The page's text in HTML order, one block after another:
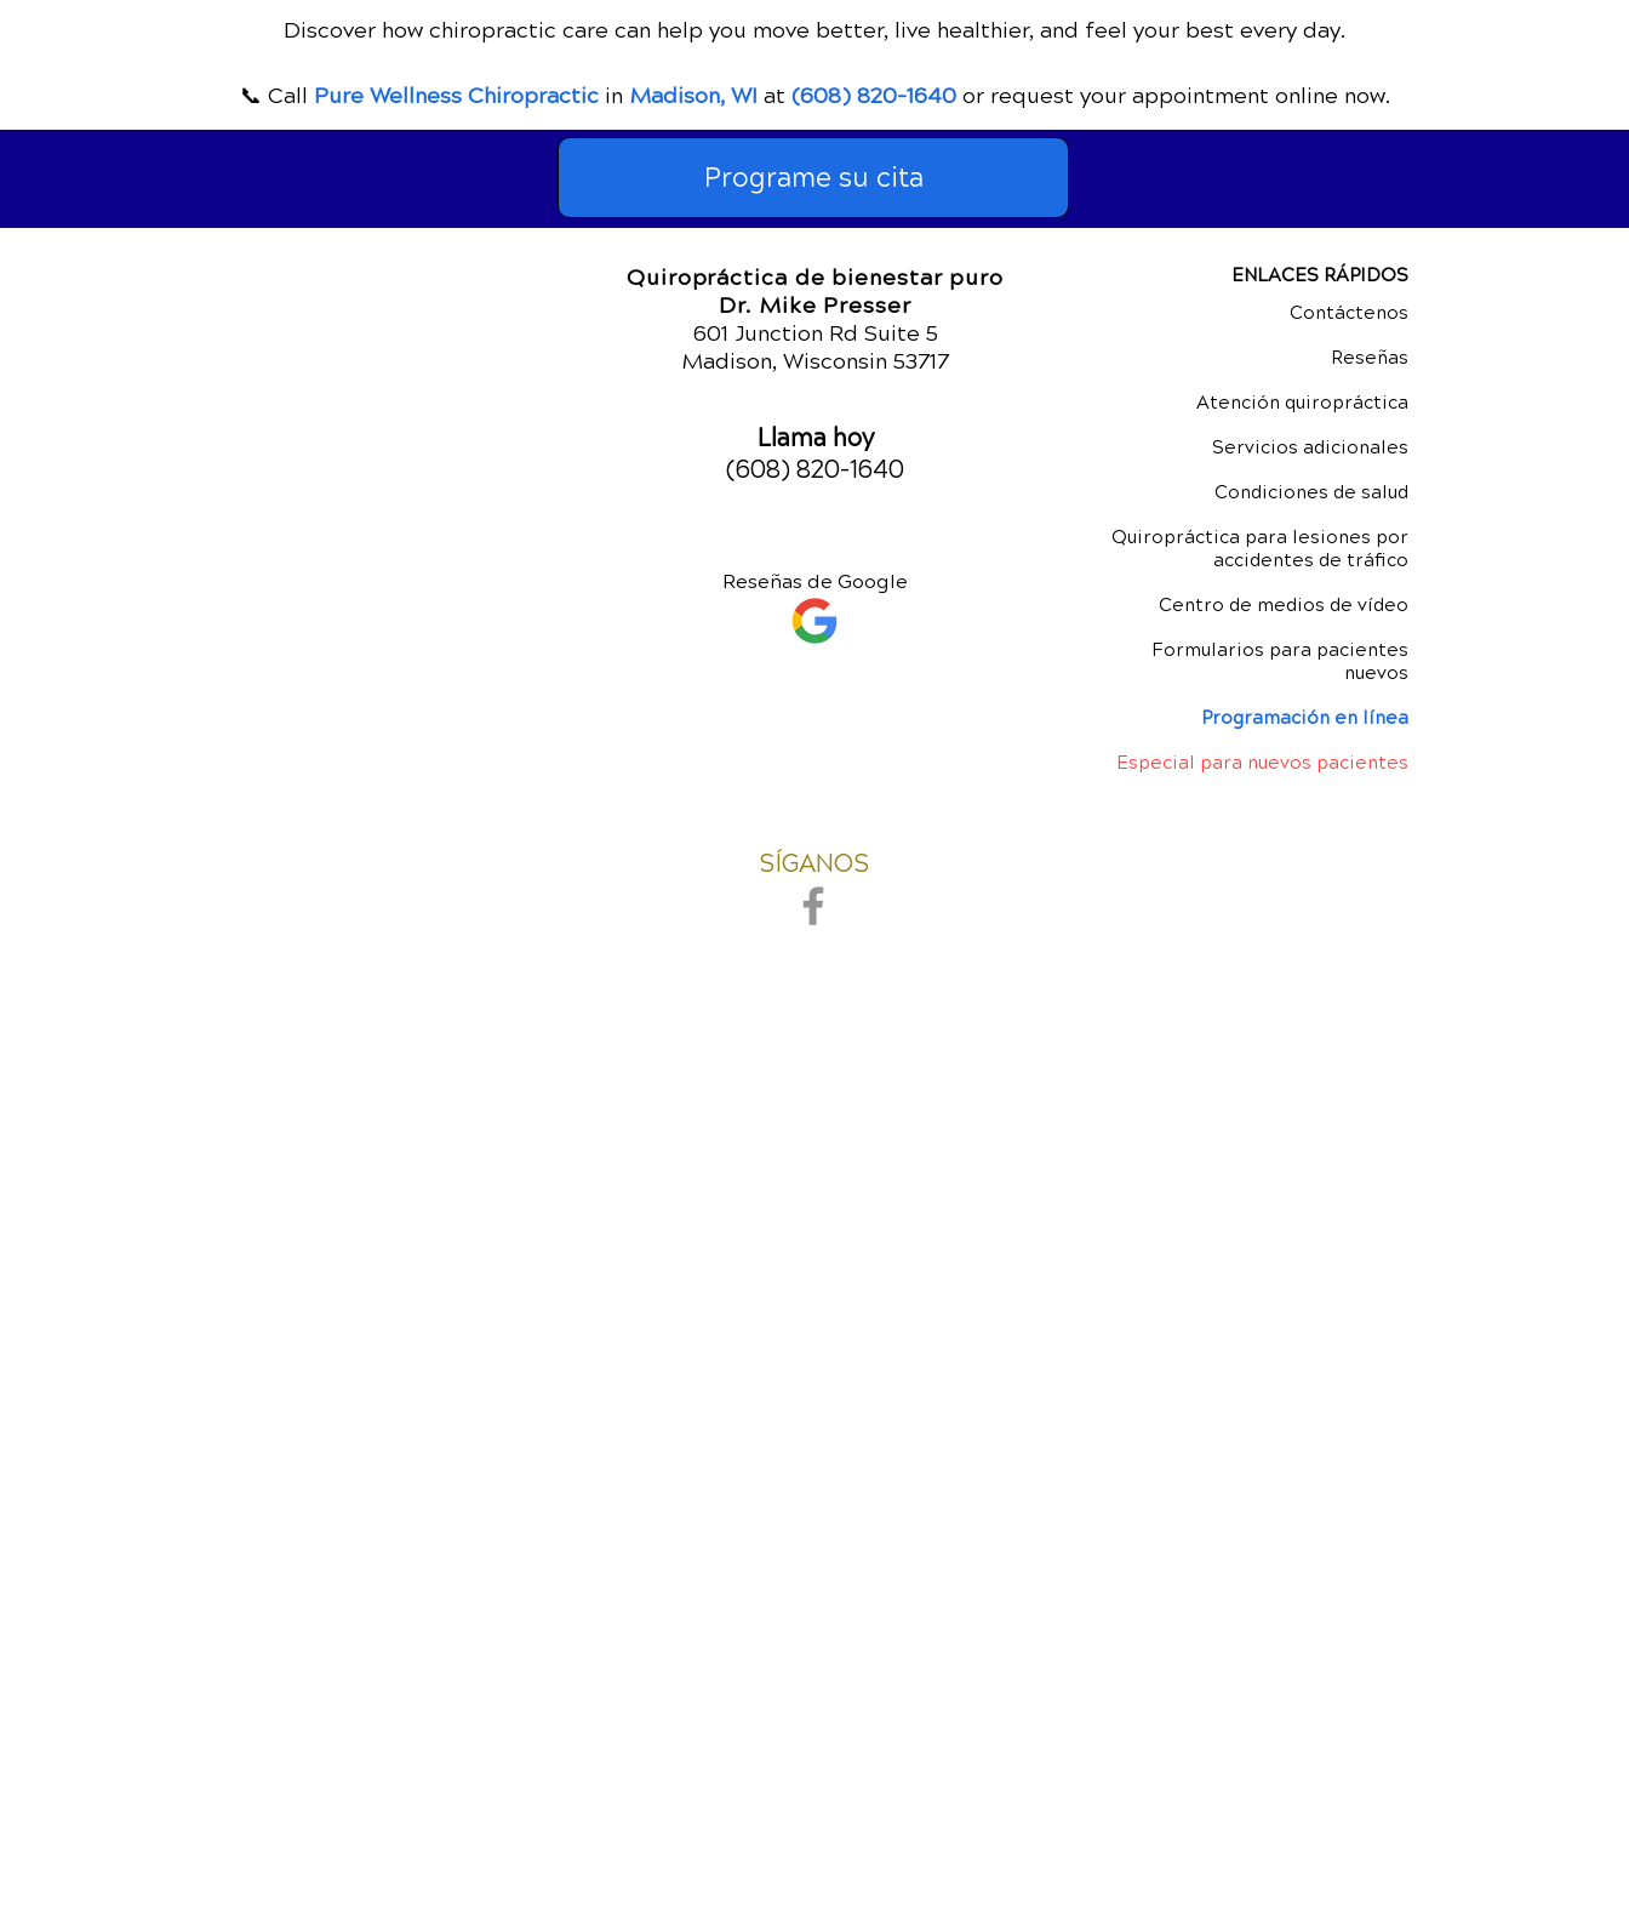
Discover how chiropractic care can help you move better, live healthier, and feel your best every day.
📞 Call Pure Wellness Chiropractic in Madison, WI at (608) 820-1640 or request your appointment online now.
Programe su cita
Quiropráctica de bienestar puro
Dr. Mike Presser
601 Junction Rd Suite 5
Madison, Wisconsin 53717
Llama hoy
(608) 820-1640
ENLACES RÁPIDOS
Contáctenos
Reseñas
Atención quiropráctica
Servicios adicionales
Condiciones de salud
Quiropráctica para lesiones por
accidentes de tráfico
Centro de medios de vídeo
Formularios para pacientes
nuevos
Programación en línea
Especial para nuevos pacientes
Reseñas de Google
SÍGANOS